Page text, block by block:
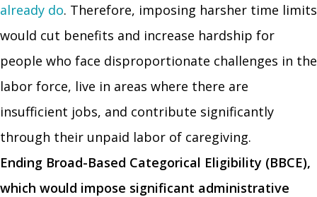
already do. Therefore, imposing harsher time limits
would cut benefits and increase hardship for
people who face disproportionate challenges in the
labor force, live in areas where there are
insufficient jobs, and contribute significantly
through their unpaid labor of caregiving.
Ending Broad-Based Categorical Eligibility (BBCE),
which would impose significant administrative